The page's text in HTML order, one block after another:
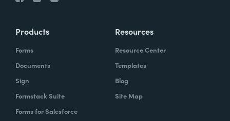
Products
Forms
Documents
Sign
Formstack Suite
Forms for Salesforce
Resources
Resource Center
Templates
Blog
Site Map